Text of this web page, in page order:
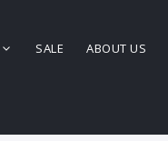
SALE ABOUT US